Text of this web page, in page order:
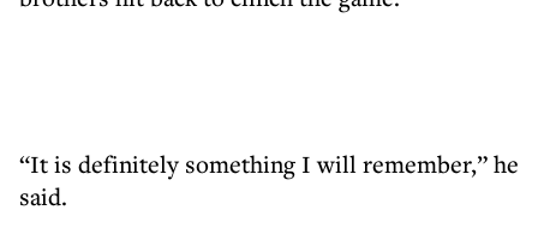
“It is definitely something I will remember,” he
said.